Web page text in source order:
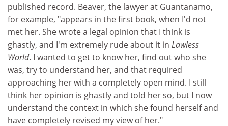
published record. Beaver, the lawyer at Guantanamo,
for example, "appears in the first book, when I'd not
met her. She wrote a legal opinion that I think is
ghastly, and I'm extremely rude about it in Lawless
World. I wanted to get to know her, find out who she
was, try to understand her, and that required
approaching her with a completely open mind. I still
think her opinion is ghastly and told her so, but I now
understand the context in which she found herself and
have completely revised my view of her."